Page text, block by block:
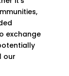
exchange
our